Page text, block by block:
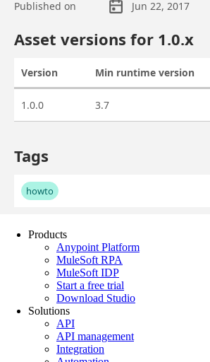
Products
Anypoint Platform
MuleSoft RPA
MuleSoft IDP
Start a free trial
Download Studio
Solutions
API
API management
Integration